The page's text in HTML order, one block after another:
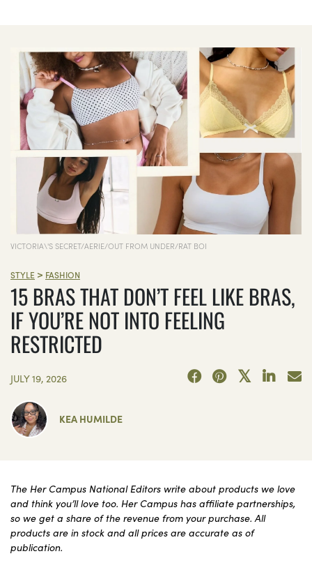
VICTORIA\'S SECRET/AERIE/OUT FROM UNDER/RAT BOI
STYLE > FASHION
15 BRAS THAT DON’T FEEL LIKE BRAS,
IF YOU’RE NOT INTO FEELING
RESTRICTED
JULY 19, 2026
KEA HUMILDE
The Her Campus National Editors write about products we love
and think you’ll love too. Her Campus has affiliate partnerships,
so we get a share of the revenue from your purchase. All
products are in stock and all prices are accurate as of
publication.